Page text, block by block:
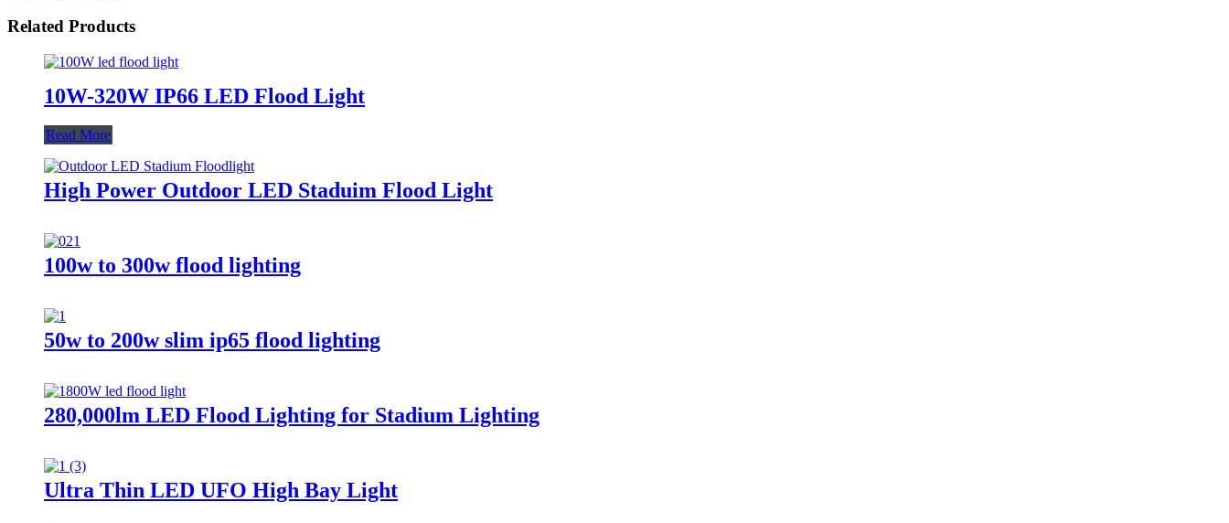
Related Products
10W-320W IP66 LED Flood Light
Read More
High Power Outdoor LED Staduim Flood Light
100w to 300w flood lighting
50w to 200w slim ip65 flood lighting
280,000lm LED Flood Lighting for Stadium Lighting
Ultra Thin LED UFO High Bay Light